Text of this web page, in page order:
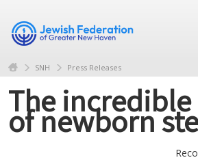
SNH Press Releases
The
of newborn